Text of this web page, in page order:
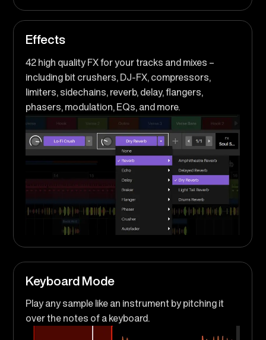
Effects
42 high quality FX for your tracks and mixes –
including bit crushers, DJ-FX, compressors,
limiters, sidechains, reverb, delay, flangers,
phasers, modulation, EQs, and more.
Keyboard Mode
Play any sample like an instrument by pitching it
over the notes of a keyboard.